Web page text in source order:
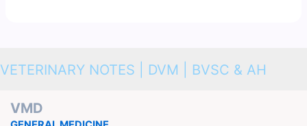
VETERINARY NOTES | DVM | BVSC & AH
VMD